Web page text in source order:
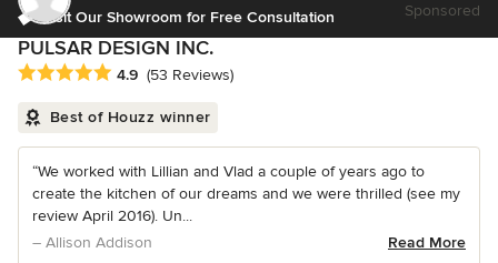
Visit Our Showroom for Free Consultation Sponsored
PULSAR DESIGN INC.
Average rating: 4.9 out of 5 stars
4.9 (53 Reviews)
Best of Houzz winner
“We worked with Lillian and Vlad a couple of years ago to
create the kitchen of our dreams and we were thrilled (see my
review April 2016). Un...
– Allison Addison
Read More